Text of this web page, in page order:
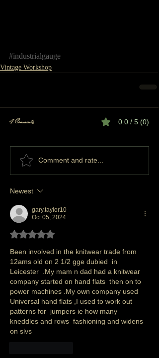
#industrialgauge
Vintage Workshop
4 Comments 0.0 / 5 (0)
Comment and rate...
Newest
gary.taylor10
Oct 05, 2024
Rated 5 out of 5 stars.
Been involved in the knitwear trade from
12ams old on 2 1/2 gge dubied  in
Leicester  .My mam n dad had a knitwear
company started on hand flats  then on to
power machines .My own company used
Universal hand flats ,I used to work out
patterns for  jumpers ie how many
kneddles and rows  fashioning and widens
on slvs